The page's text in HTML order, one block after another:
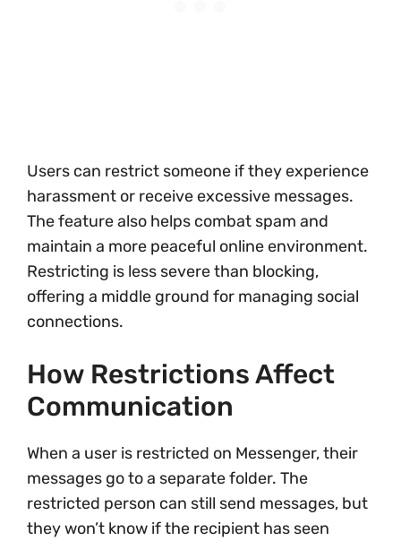
Users can restrict someone if they experience
harassment or receive excessive messages.
The feature also helps combat spam and
maintain a more peaceful online environment.
Restricting is less severe than blocking,
offering a middle ground for managing social
connections.
How Restrictions Affect
Communication
When a user is restricted on Messenger, their
messages go to a separate folder. The
restricted person can still send messages, but
they won’t know if the recipient has seen